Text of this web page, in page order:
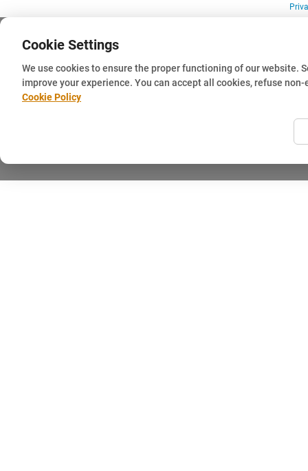
Cookie Settings
We use cookies to ensure the proper functioning of our website.
improve your experience. You can accept all cookies, refuse
Cookie Policy